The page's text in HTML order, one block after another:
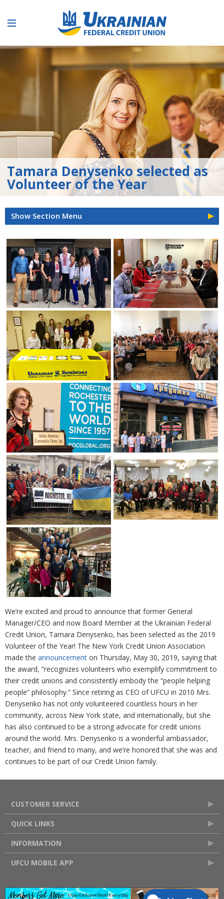
Tamara Denysenko selected as
Volunteer of the Year
Show Section Menu
We’re excited and proud to announce that former General
Manager/CEO and now Board Member at the Ukrainian Federal
Credit Union, Tamara Denysenko, has been selected as the 2019
Volunteer of the Year! The New York Credit Union Association
made the announcement on Thursday, May 30, 2019, saying that
the award, “recognizes volunteers who exemplify commitment to
their credit unions and consistently embody the “people helping
people” philosophy.” Since retiring as CEO of UFCU in 2010 Mrs.
Denysenko has not only volunteered countless hours in her
community, across New York state, and internationally, but she
has also continued to be a strong advocate for credit unions
around the world. Mrs. Denysenko is a wonderful ambassador,
teacher, and friend to many, and we’re honored that she was and
continues to be part of our Credit Union family.
CUSTOMER SERVICE
QUICK LINKS
INFORMATION
UFCU MOBILE APP